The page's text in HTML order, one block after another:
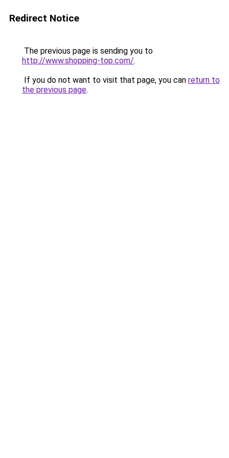
Redirect Notice
The previous page is sending you to
http://www.shopping-top.com/.
If you do not want to visit that page, you can return to
the previous page.